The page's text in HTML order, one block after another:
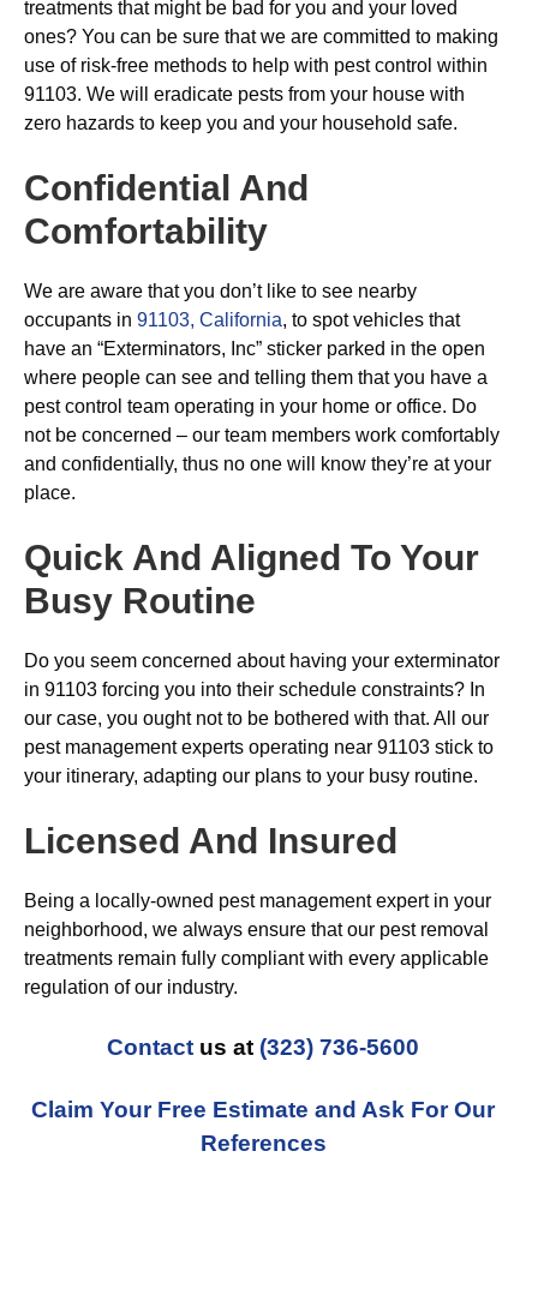
treatments that might be bad for you and your loved
ones? You can be sure that we are committed to making
use of risk-free methods to help with pest control within
91103. We will eradicate pests from your house with
zero hazards to keep you and your household safe.
Confidential And
Comfortability
We are aware that you don’t like to see nearby
occupants in 91103, California, to spot vehicles that
have an “Exterminators, Inc” sticker parked in the open
where people can see and telling them that you have a
pest control team operating in your home or office. Do
not be concerned – our team members work comfortably
and confidentially, thus no one will know they’re at your
place.
Quick And Aligned To Your
Busy Routine
Do you seem concerned about having your exterminator
in 91103 forcing you into their schedule constraints? In
our case, you ought not to be bothered with that. All our
pest management experts operating near 91103 stick to
your itinerary, adapting our plans to your busy routine.
Licensed And Insured
Being a locally-owned pest management expert in your
neighborhood, we always ensure that our pest removal
treatments remain fully compliant with every applicable
regulation of our industry.
Contact us at (323) 736-5600
Claim Your Free Estimate and Ask For Our
References